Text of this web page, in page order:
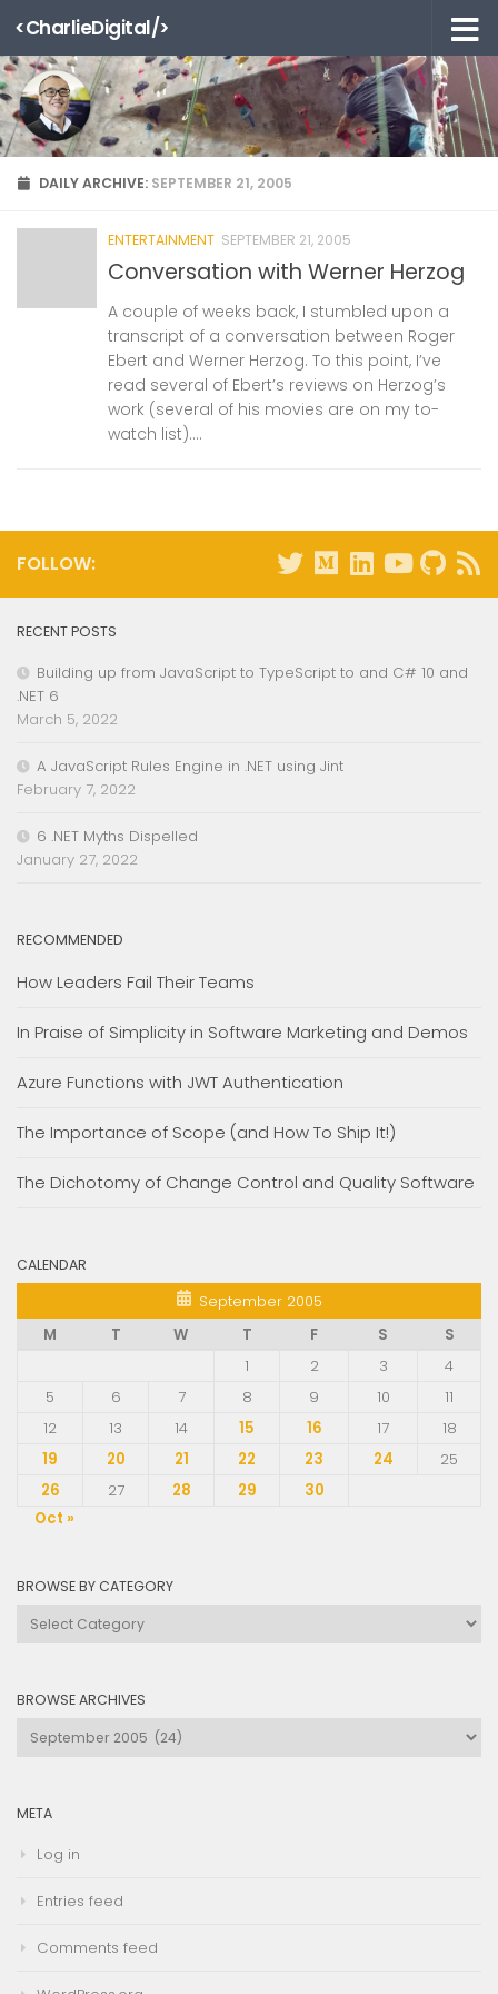
Skip to content
<CharlieDigital/>
DAILY ARCHIVE: SEPTEMBER 21, 2005
ENTERTAINMENT SEPTEMBER 21, 2005
Conversation with Werner Herzog
A couple of weeks back, I stumbled upon a
transcript of a conversation between Roger
Ebert and Werner Herzog. To this point, I’ve
read several of Ebert’s reviews on Herzog’s
work (several of his movies are on my to-
watch list)....
FOLLOW:
RECENT POSTS
Building up from JavaScript to TypeScript to and C# 10 and
.NET 6
March 5, 2022
A JavaScript Rules Engine in .NET using Jint
February 7, 2022
6 .NET Myths Dispelled
January 27, 2022
RECOMMENDED
How Leaders Fail Their Teams
In Praise of Simplicity in Software Marketing and Demos
Azure Functions with JWT Authentication
The Importance of Scope (and How To Ship It!)
The Dichotomy of Change Control and Quality Software
CALENDAR
September 2005
M
T W T F S
S
1
2 3
4
5
6 7 8 9 10
11
12
13 14 15 16 17
18
19
20 21 22 23 24
25
26
27 28 29
30
Oct »
BROWSE BY CATEGORY
Browse
BROWSE ARCHIVES
Browse
Archives
META
Log in
Entries feed
Comments feed